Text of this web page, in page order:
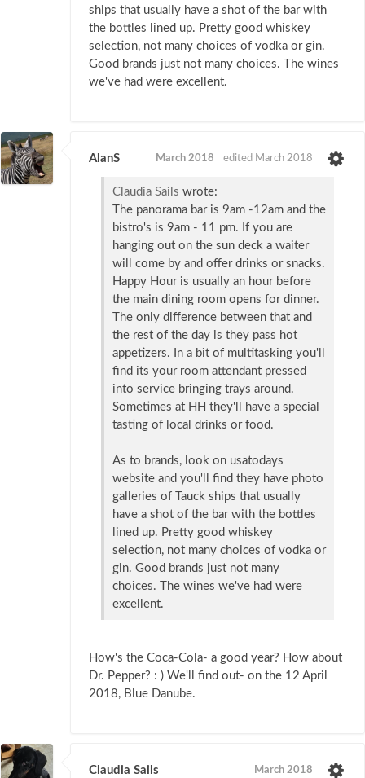
ships that usually have a shot of the bar with
the bottles lined up. Pretty good whiskey
selection, not many choices of vodka or gin.
Good brands just not many choices. The wines
we've had were excellent.
AlanS March 2018 edited March 2018
Claudia Sails wrote:
The panorama bar is 9am -12am and the
bistro's is 9am - 11 pm. If you are
hanging out on the sun deck a waiter
will come by and offer drinks or snacks.
Happy Hour is usually an hour before
the main dining room opens for dinner.
The only difference between that and
the rest of the day is they pass hot
appetizers. In a bit of multitasking you'll
find its your room attendant pressed
into service bringing trays around.
Sometimes at HH they'll have a special
tasting of local drinks or food.
As to brands, look on usatodays
website and you'll find they have photo
galleries of Tauck ships that usually
have a shot of the bar with the bottles
lined up. Pretty good whiskey
selection, not many choices of vodka or
gin. Good brands just not many
choices. The wines we've had were
excellent.
How's the Coca-Cola- a good year? How about
Dr. Pepper? : ) We'll find out- on the 12 April
2018, Blue Danube.
Claudia Sails March 2018